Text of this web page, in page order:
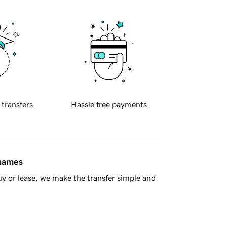
transfers Hassle free payments
or lease, we make the transfer simple and